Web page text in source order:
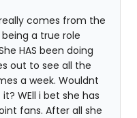
comes from the
a true role
HAS been doing
out to see all the
a week. Wouldnt
WEll i bet she has
fans. After all she